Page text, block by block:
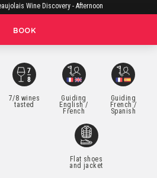
Wine Discovery - Afternoon
BOOK
7/8 wines
tasted
Guiding
English /
French
Guiding
French /
Spanish
Flat shoes
and jacket